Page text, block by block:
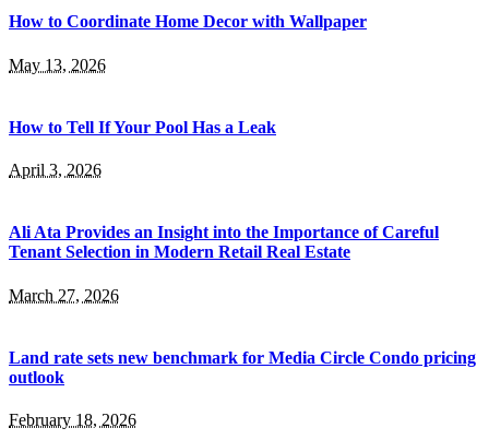
How to Coordinate Home Decor with Wallpaper
May 13, 2026
How to Tell If Your Pool Has a Leak
April 3, 2026
Ali Ata Provides an Insight into the Importance of Careful
Tenant Selection in Modern Retail Real Estate
March 27, 2026
Land rate sets new benchmark for Media Circle Condo pricing
outlook
February 18, 2026